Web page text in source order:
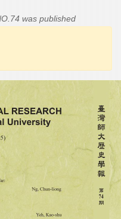
was published